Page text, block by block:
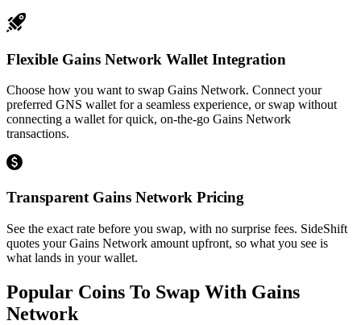
Flexible Gains Network Wallet Integration
Choose how you want to swap Gains Network. Connect your
preferred GNS wallet for a seamless experience, or swap without
connecting a wallet for quick, on-the-go Gains Network
transactions.
Transparent Gains Network Pricing
See the exact rate before you swap, with no surprise fees. SideShift
quotes your Gains Network amount upfront, so what you see is
what lands in your wallet.
Popular Coins To Swap With Gains
Network